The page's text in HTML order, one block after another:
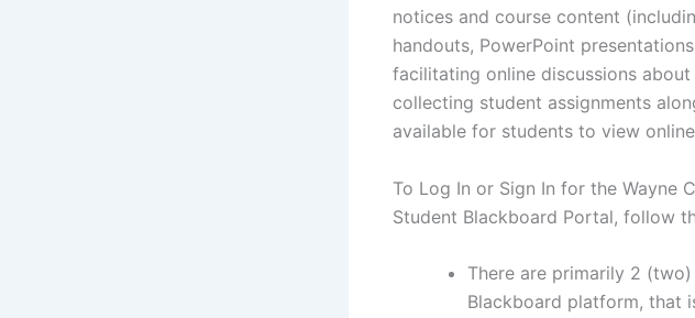
notices and course content
handouts, PowerPoint
facilitating online discussions
collecting student assignments
available for students to view
To Log In or Sign In for the Wayne
Student Blackboard Portal, follow
There are primarily 2
Blackboard platform, that